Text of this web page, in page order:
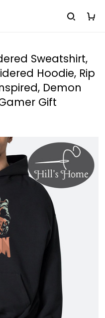
Sweatshirt,
Hoodie, Rip
Demon
Gift